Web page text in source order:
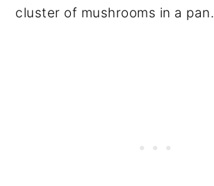
cluster of mushrooms in a pan.